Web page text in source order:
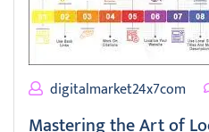
digitalmarket24x7com
Mastering the Art of